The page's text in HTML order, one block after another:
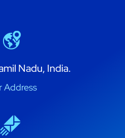
Nadu, India.
Address